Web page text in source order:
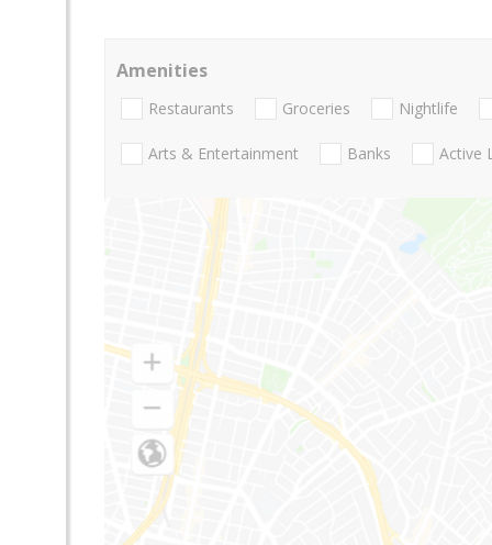
Amenities
Restaurants Groceries Nightlife
Arts & Entertainment Banks Active